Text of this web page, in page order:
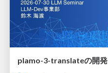
plamo-3-translateの開発